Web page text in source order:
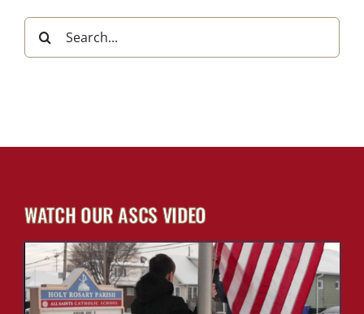
Search
for:
WATCH OUR ASCS VIDEO